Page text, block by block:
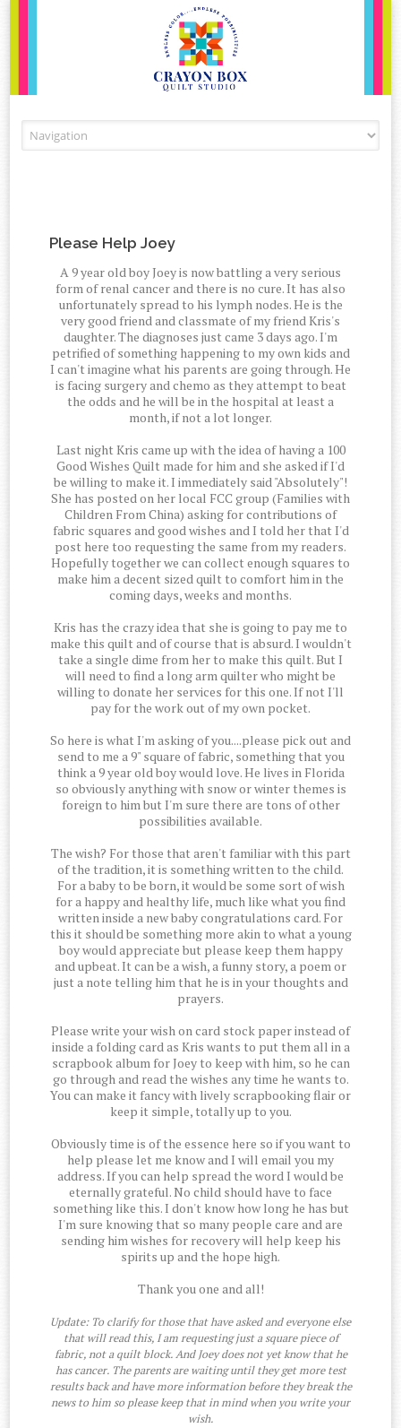
Please Help Joey
A 9 year old boy Joey is now battling a very serious
form of renal cancer and there is no cure. It has also
unfortunately spread to his lymph nodes. He is the
very good friend and classmate of my friend Kris's
daughter. The diagnoses just came 3 days ago. I'm
petrified of something happening to my own kids and
I can't imagine what his parents are going through. He
is facing surgery and chemo as they attempt to beat
the odds and he will be in the hospital at least a
month, if not a lot longer.
Last night Kris came up with the idea of having a 100
Good Wishes Quilt made for him and she asked if I'd
be willing to make it. I immediately said "Absolutely"!
She has posted on her local FCC group (Families with
Children From China) asking for contributions of
fabric squares and good wishes and I told her that I'd
post here too requesting the same from my readers.
Hopefully together we can collect enough squares to
make him a decent sized quilt to comfort him in the
coming days, weeks and months.
Kris has the crazy idea that she is going to pay me to
make this quilt and of course that is absurd. I wouldn't
take a single dime from her to make this quilt. But I
will need to find a long arm quilter who might be
willing to donate her services for this one. If not I'll
pay for the work out of my own pocket.
So here is what I'm asking of you....please pick out and
send to me a 9" square of fabric, something that you
think a 9 year old boy would love. He lives in Florida
so obviously anything with snow or winter themes is
foreign to him but I'm sure there are tons of other
possibilities available.
The wish? For those that aren't familiar with this part
of the tradition, it is something written to the child.
For a baby to be born, it would be some sort of wish
for a happy and healthy life, much like what you find
written inside a new baby congratulations card. For
this it should be something more akin to what a young
boy would appreciate but please keep them happy
and upbeat. It can be a wish, a funny story, a poem or
just a note telling him that he is in your thoughts and
prayers.
Please write your wish on card stock paper instead of
inside a folding card as Kris wants to put them all in a
scrapbook album for Joey to keep with him, so he can
go through and read the wishes any time he wants to.
You can make it fancy with lively scrapbooking flair or
keep it simple, totally up to you.
Obviously time is of the essence here so if you want to
help please let me know and I will email you my
address. If you can help spread the word I would be
eternally grateful. No child should have to face
something like this. I don't know how long he has but
I'm sure knowing that so many people care and are
sending him wishes for recovery will help keep his
spirits up and the hope high.
Thank you one and all!
Update: To clarify for those that have asked and everyone else
that will read this, I am requesting just a square piece of
fabric, not a quilt block. And Joey does not yet know that he
has cancer. The parents are waiting until they get more test
results back and have more information before they break the
news to him so please keep that in mind when you write your
wish.